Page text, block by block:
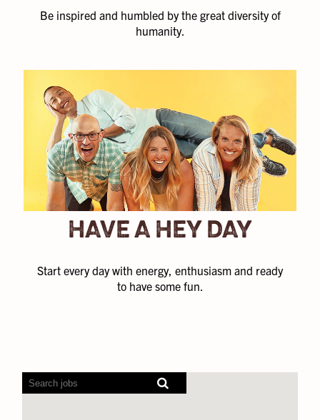
Be inspired and humbled by the great diversity of
humanity.
HAVE A HEY DAY
Start every day with energy, enthusiasm and ready
to have some fun.
Screen
readers